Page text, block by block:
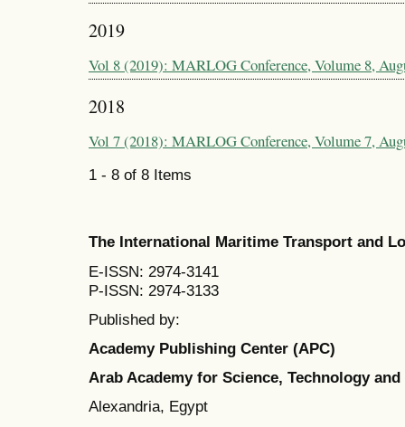
2019
Vol 8 (2019): MARLOG Conference, Volume 8,
2018
Vol 7 (2018): MARLOG Conference, Volume 7,
1 - 8 of 8 Items
The International Maritime Transport and
E-ISSN: 2974-3141
P-ISSN: 2974-3133
Published by:
Academy Publishing Center (APC)
Arab Academy for Science, Technology
Alexandria, Egypt